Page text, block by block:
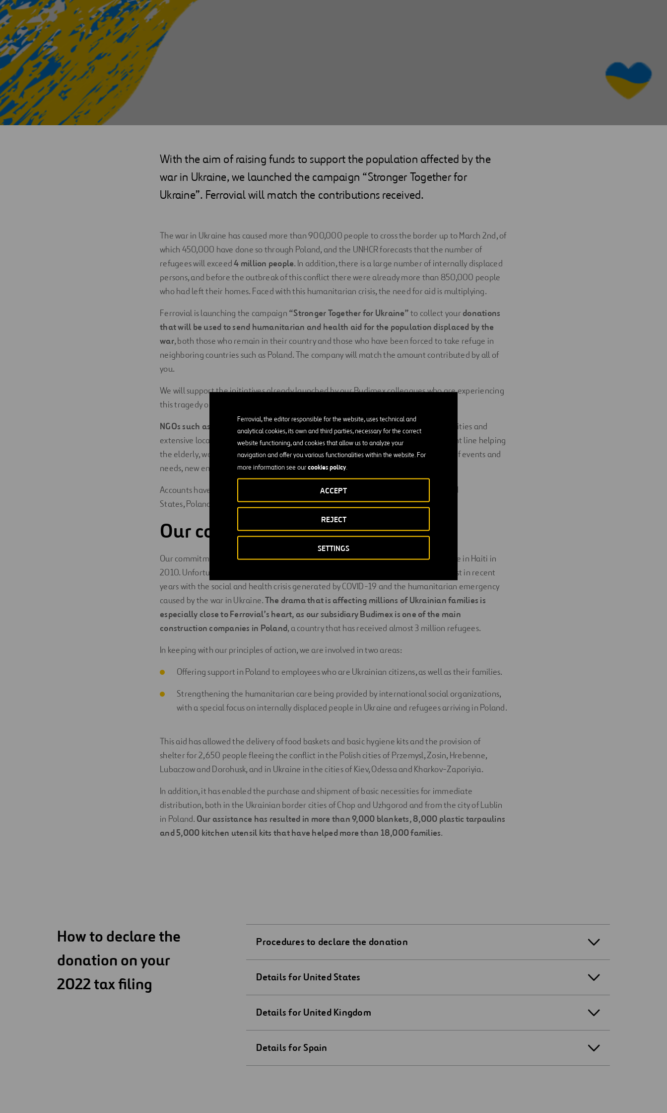
Ferrovial, the editor responsible for the website, uses technical and
analytical cookies, its own and third parties, necessary for the correct
website functioning, and cookies that allow us to analyze your
navigation and offer you various functionalities within the website. For
more information see ourcookies policy.
SETTINGS
REJECT
ACCEPT
With the aim of raising funds to support the population affected by the
war in Ukraine, we launched the campaign “Stronger Together for
Ukraine”. Ferrovial will match the contributions received.
The war in Ukraine has caused more than 900,000 people to cross the border up to March 2nd, of
which 450,000 have done so through Poland, and the UNHCR forecasts that the number of
refugees will exceed4 million people. In addition, there is a large number of internally displaced
persons, and before the outbreak of this conflict there were already more than 850,000 people
who had left their homes. Faced with this humanitarian crisis, the need for aid is multiplying.
Ferrovial is launching the campaign “Stronger Together for Ukraine”to collect yourdonations
that will be used to send humanitarian and health aid for the population displaced by the
war, both those who remain in their country and those who have been forced to take refuge in
neighboring countries such as Poland. The company will match the amount contributed by all of
you.
We will support the initiatives already launched by our Budimex colleagues who are experiencing
this tragedy on their borders.
NGOs such as the Red Cross, ACNUR and Caritas,
which have the logistical capabilities and
extensive local presence, are joining the small local associations that are on the front line helping
the elderly, women and children. Depending on the funds raised and the evolution of events and
needs, new entities may be included.
Accounts have been opened to receive donations in the United Kingdom, the United
States, Poland and Spain.
Our commitment
Our commitment to responding to humanitarian crises dates back to the earthquake in Haiti in
2010. Unfortunately, our response and mobilization capacity has been put to the test in recent
years with the social and health crisis generated by COVID-19 and the humanitarian emergency
caused by the war in Ukraine.The drama that is affecting millions of Ukrainian families is
especially close to Ferrovial’s heart, as our subsidiary Budimex is one of the main
construction companies in Poland, a country that has received almost 3 million refugees.
In keeping with our principles of action, we are involved in two areas:
Offering support in Poland to employees who are Ukrainian citizens, as well as their families.
Strengthening the humanitarian care being provided by international social organizations,
with a special focus on internally displaced people in Ukraine and refugees arriving in Poland.
This aid has allowed the delivery of food baskets and basic hygiene kits and the provision of
shelter for 2,650 people fleeing the conflict in the Polish cities of Przemysl, Zosin, Hrebenne,
Lubaczow and Dorohusk, and in Ukraine in the cities of Kiev, Odessa and Kharkov-Zaporiyia.
In addition, it has enabled the purchase and shipment of basic necessities for immediate
distribution, both in the Ukrainian border cities of Chop and Uzhgorod and from the city of Lublin
in Poland. Our assistance has resulted in more than 9,000 blankets, 8,000 plastic tarpaulins
and 5,000 kitchen utensil kits that have helped more than 18,000 families.
How to declare the
donation on your
2022 tax filing
Procedures to declare the donation
Details for United States
Details for United Kingdom
Details for Spain